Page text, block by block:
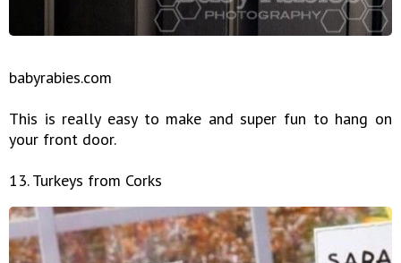
babyrabies.com
This is really easy to make and super fun to hang on
your front door.
13. Turkeys from Corks